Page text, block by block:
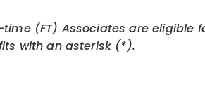
(FT) Associates are eligible
with an asterisk (*).